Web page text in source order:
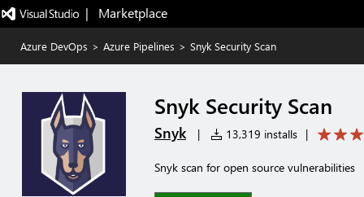
|   Marketplace
Azure DevOps > Azure Pipelines > Snyk Security Scan
Snyk Security Scan
Snyk | 13,319 installs |
Snyk scan for open source vulnerabilities